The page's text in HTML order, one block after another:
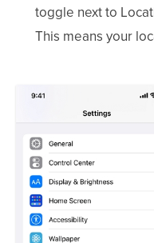
toggle next to
This means your